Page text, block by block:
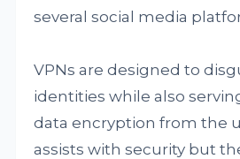
several social media
VPNs are designed to
identities while also
data encryption from the
assists with security but